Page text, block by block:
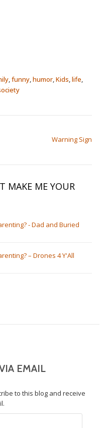
,funny,humor,Kids,life,
Warning Sign
MAKE ME YOUR
- Dad and Buried
– Drones 4 Y'All
EMAIL
to this blog and receive